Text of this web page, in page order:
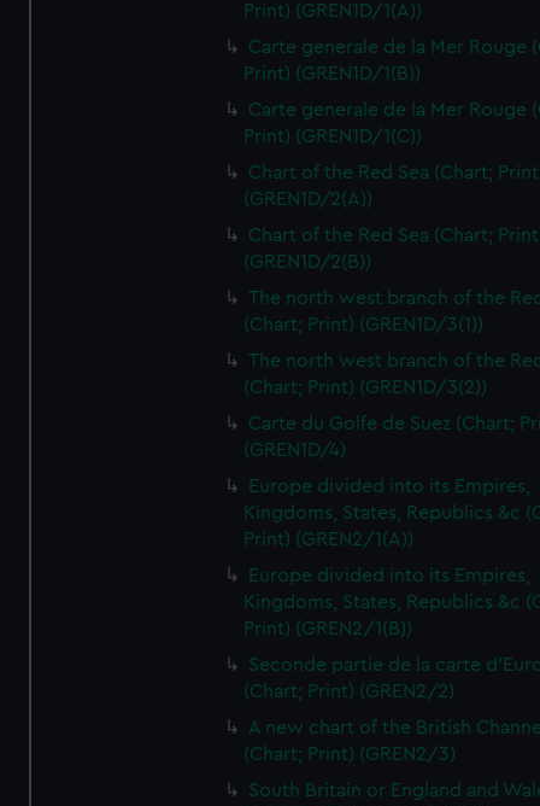
Print) (GREN1D/1(A))
Carte generale de la Mer Rouge
Print) (GREN1D/1(B))
Carte generale de la Mer Rouge
Print) (GREN1D/1(C))
Chart of the Red Sea (Chart;
(GREN1D/2(A))
Chart of the Red Sea (Chart;
(GREN1D/2(B))
The north west branch of the
(Chart; Print) (GREN1D/3(1))
The north west branch of the
(Chart; Print) (GREN1D/3(2))
Carte du Golfe de Suez (Chart;
(GREN1D/4)
Europe divided into its Empires,
Kingdoms, States, Republics &c
Print) (GREN2/1(A))
Europe divided into its Empires,
Kingdoms, States, Republics &c
Print) (GREN2/1(B))
Seconde partie de la carte
(Chart; Print) (GREN2/2)
A new chart of the British
(Chart; Print) (GREN2/3)
South Britain or England and